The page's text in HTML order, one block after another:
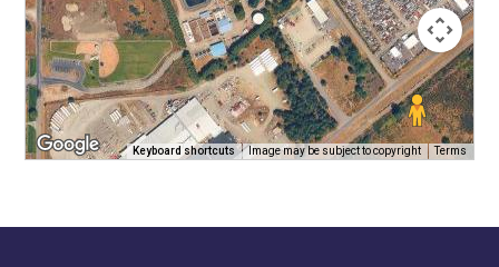
Keyboard shortcuts Image may be subject to copyright Terms